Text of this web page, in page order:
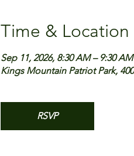
Time & Location
Sep 11, 2026, 8:30 AM – 9:30 AM
Kings Mountain Patriot Park,
RSVP